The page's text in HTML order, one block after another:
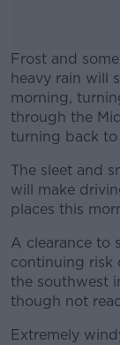
Frost and
heavy rain will
morning,
through the
turning back to
The sleet and
will make
places this
A clearance to
continuing risk
the southwest
though not
Extremely